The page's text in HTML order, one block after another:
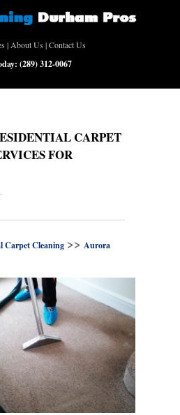
|About Us |Contact Us
(289) 312-0067
CARPET
FOR
Carpet Cleaning >> Aurora